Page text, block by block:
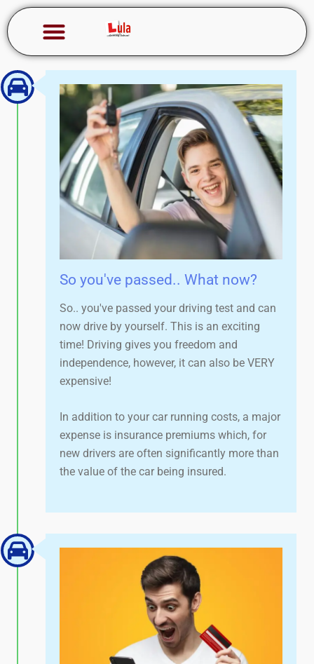
So you've passed.. What now?
So.. you've passed your driving test and can
now drive by yourself. This is an exciting
time! Driving gives you freedom and
independence, however, it can also be VERY
expensive!
In addition to your car running costs, a major
expense is insurance premiums which, for
new drivers are often significantly more than
the value of the car being insured.